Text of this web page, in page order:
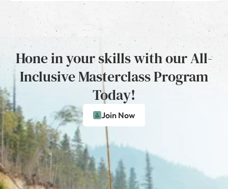
Hone in your skills with our All-
Inclusive Masterclass Program
Today!
Join Now